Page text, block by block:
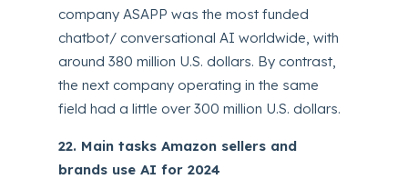
company ASAPP was the most funded
chatbot/ conversational AI worldwide, with
around 380 million U.S. dollars. By contrast,
the next company operating in the same
field had a little over 300 million U.S. dollars.
22. Main tasks Amazon sellers and
brands use AI for 2024